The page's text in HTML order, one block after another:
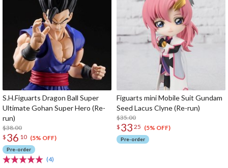
S.H.Figuarts Dragon Ball Super
Ultimate Gohan Super Hero (Re-
run)
$38.00
$ 36 10 (5% OFF)
Pre-order
(4)
Figuarts mini Mobile Suit Gundam
Seed Lacus Clyne (Re-run)
$35.00
$ 33 25 (5% OFF)
Pre-order